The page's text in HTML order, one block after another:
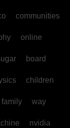
communities
online
board
children
family way
nvidia